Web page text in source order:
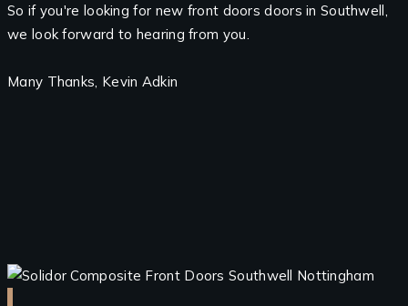
So if you're looking for new front doors doors in Southwell,
we look forward to hearing from you.
Many Thanks, Kevin Adkin